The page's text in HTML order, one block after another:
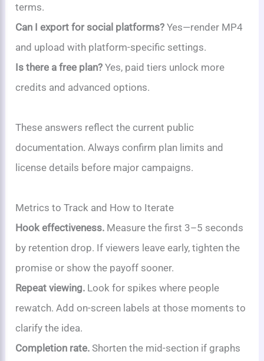
terms.
Can I export for social platforms? Yes—render MP4
and upload with platform-specific settings.
Is there a free plan? Yes, paid tiers unlock more
credits and advanced options.
These answers reflect the current public
documentation. Always confirm plan limits and
license details before major campaigns.
Metrics to Track and How to Iterate
Hook effectiveness. Measure the first 3–5 seconds
by retention drop. If viewers leave early, tighten the
promise or show the payoff sooner.
Repeat viewing. Look for spikes where people
rewatch. Add on-screen labels at those moments to
clarify the idea.
Completion rate. Shorten the mid-section if graphs